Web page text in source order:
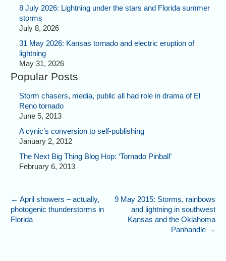
8 July 2026: Lightning under the stars and Florida summer
storms
July 8, 2026
31 May 2026: Kansas tornado and electric eruption of
lightning
May 31, 2026
Popular Posts
Storm chasers, media, public all had role in drama of El
Reno tornado
June 5, 2013
A cynic’s conversion to self-publishing
January 2, 2012
The Next Big Thing Blog Hop: ‘Tornado Pinball’
February 6, 2013
← April showers – actually,
photogenic thunderstorms in
Florida
9 May 2015: Storms, rainbows
and lightning in southwest
Kansas and the Oklahoma
Panhandle →